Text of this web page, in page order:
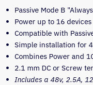
Passive Mode B
Power up to 16
Compatible with
Simple installation for
Combines Power and
2.1 mm DC or Screw
Includes a 48v, 2.5A,